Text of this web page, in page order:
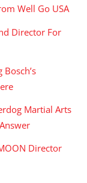
Well Go USA
Director For
Bosch’s
Martial Arts
Director